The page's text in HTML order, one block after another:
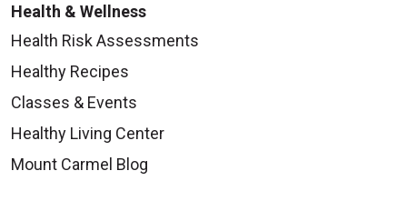
Health & Wellness
Health Risk Assessments
Healthy Recipes
Classes & Events
Healthy Living Center
Mount Carmel Blog